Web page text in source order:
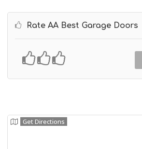
Rate AA Best Garage Doors
Get Directions